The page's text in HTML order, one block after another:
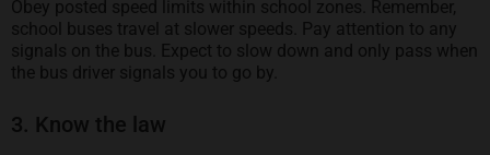
Obey posted speed limits within school zones. Remember,
school buses travel at slower speeds. Pay attention to any
signals on the bus. Expect to slow down and only pass when
the bus driver signals you to go by.
3. Know the law